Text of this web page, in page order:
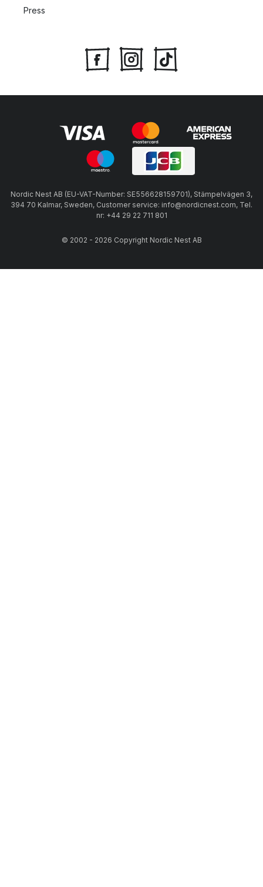
Press
Nordic Nest AB (EU-VAT-Number: SE556628159701), Stämpelvägen 3,
394 70 Kalmar, Sweden, Customer service: info@nordicnest.com, Tel.
nr: +44 29 22 711 801
© 2002 - 2026 Copyright Nordic Nest AB